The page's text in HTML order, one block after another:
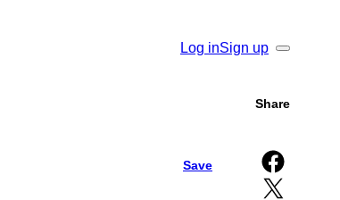
Search
Log inSign up
Save
Share
Share on Facebook
Share on X